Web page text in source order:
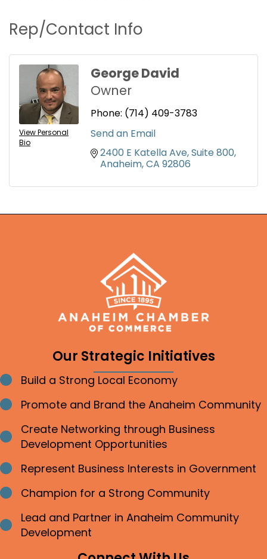
Rep/Contact Info
View Personal
Bio
George David
Owner
Phone: (714) 409-3783
Send an Email
2400 E Katella Ave Suite 800
Anaheim CA 92806
Our Strategic Initiatives
Bullet point
Build a Strong Local Economy
Bullet point
Promote and Brand the Anaheim Community
Bullet point
Create Networking through Business
Development Opportunities
Bullet point
Represent Business Interests in Government
Bullet point
Champion for a Strong Community
Bullet point
Lead and Partner in Anaheim Community
Development